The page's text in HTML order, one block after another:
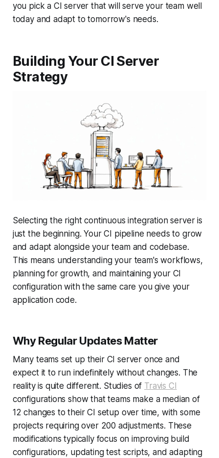
you pick a CI server that will serve your team well
today and adapt to tomorrow's needs.
Building Your CI Server
Strategy
Selecting the right continuous integration server is
just the beginning. Your CI pipeline needs to grow
and adapt alongside your team and codebase.
This means understanding your team's workflows,
planning for growth, and maintaining your CI
configuration with the same care you give your
application code.
Why Regular Updates Matter
Many teams set up their CI server once and
expect it to run indefinitely without changes. The
reality is quite different. Studies of Travis CI
configurations show that teams make a median of
12 changes to their CI setup over time, with some
projects requiring over 200 adjustments. These
modifications typically focus on improving build
configurations, updating test scripts, and adapting